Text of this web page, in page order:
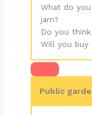
What do
jam?
Do you
Will you buy
Public